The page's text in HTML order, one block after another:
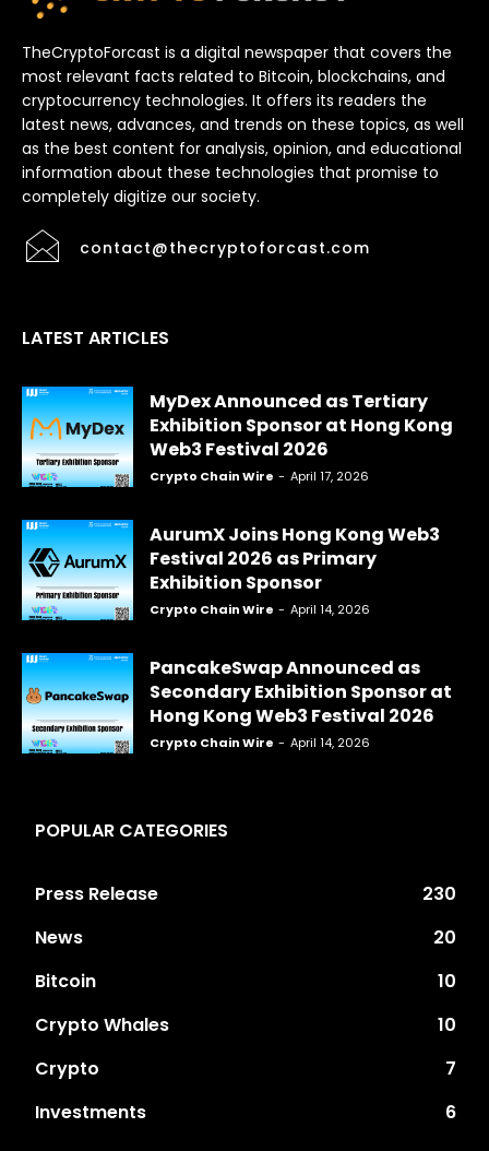
TheCryptoForcast is a digital newspaper that covers the
most relevant facts related to Bitcoin, blockchains, and
cryptocurrency technologies. It offers its readers the
latest news, advances, and trends on these topics, as well
as the best content for analysis, opinion, and educational
information about these technologies that promise to
completely digitize our society.
contact@thecryptoforcast.com
LATEST ARTICLES
MyDex Announced as Tertiary
Exhibition Sponsor at Hong Kong
Web3 Festival 2026
Crypto Chain Wire - April 17, 2026
AurumX Joins Hong Kong Web3
Festival 2026 as Primary
Exhibition Sponsor
Crypto Chain Wire - April 14, 2026
PancakeSwap Announced as
Secondary Exhibition Sponsor at
Hong Kong Web3 Festival 2026
Crypto Chain Wire - April 14, 2026
POPULAR CATEGORIES
Press Release
230
News
20
Bitcoin
10
Crypto Whales
10
Crypto
7
Investments
6